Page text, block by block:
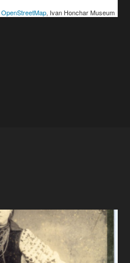
OpenStreetMap, Ivan Honchar Museum